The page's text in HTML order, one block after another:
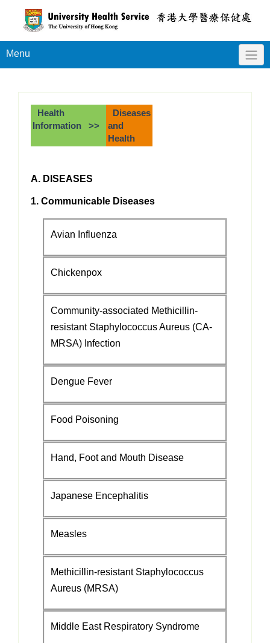
Menu
Health
Information >>
Diseases
and
Health
A. DISEASES
1. Communicable Diseases
Avian Influenza
Chickenpox
Community-associated Methicillin-
resistant Staphylococcus Aureus (CA-
MRSA) Infection
Dengue Fever
Food Poisoning
Hand, Foot and Mouth Disease
Japanese Encephalitis
Measles
Methicillin-resistant Staphylococcus
Aureus (MRSA)
Middle East Respiratory Syndrome